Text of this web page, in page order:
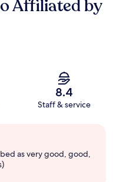
Affiliated by
8.4
Staff & service
as very good, good,